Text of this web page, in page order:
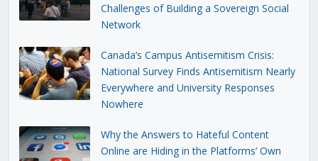
Challenges of Building a Sovereign Social
Network
Canada’s Campus Antisemitism Crisis:
National Survey Finds Antisemitism Nearly
Everywhere and University Responses
Nowhere
Why the Answers to Hateful Content
Online are Hiding in the Platforms’ Own